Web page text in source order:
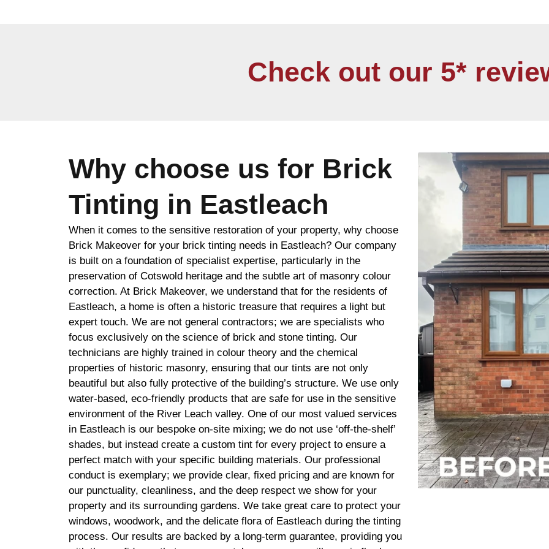
Check out our 5*
Why choose us for Brick
Tinting in Eastleach
When it comes to the sensitive restoration of your property, why choose
Brick Makeover for your brick tinting needs in Eastleach? Our company
is built on a foundation of specialist expertise, particularly in the
preservation of Cotswold heritage and the subtle art of masonry colour
correction. At Brick Makeover, we understand that for the residents of
Eastleach, a home is often a historic treasure that requires a light but
expert touch. We are not general contractors; we are specialists who
focus exclusively on the science of brick and stone tinting. Our
technicians are highly trained in colour theory and the chemical
properties of historic masonry, ensuring that our tints are not only
beautiful but also fully protective of the building’s structure. We use only
water-based, eco-friendly products that are safe for use in the sensitive
environment of the River Leach valley. One of our most valued services
in Eastleach is our bespoke on-site mixing; we do not use ‘off-the-shelf’
shades, but instead create a custom tint for every project to ensure a
perfect match with your specific building materials. Our professional
conduct is exemplary; we provide clear, fixed pricing and are known for
our punctuality, cleanliness, and the deep respect we show for your
property and its surrounding gardens. We take great care to protect your
windows, woodwork, and the delicate flora of Eastleach during the tinting
process. Our results are backed by a long-term guarantee, providing you